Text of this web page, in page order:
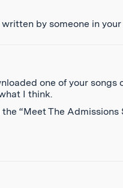
by someone in
one of your songs
I think.
“Meet The Admissions